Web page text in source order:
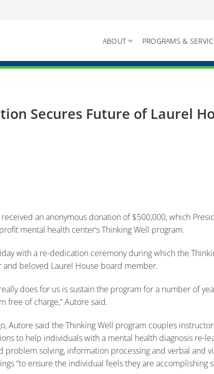
ABOUT PROGRAMS &
Secures Future of Laurel
an anonymous donation of $500,000, which
mental health center’s Thinking Well program.
with a re-dedication ceremony during which the
beloved Laurel House board member.
does for us is sustain the program for a number of
free of charge,” Autore said.
Autore said the Thinking Well program couples
to help individuals with a mental health diagnosis re-
problem solving, information processing and verbal and
“to ensure the individual feels they are accomplishing